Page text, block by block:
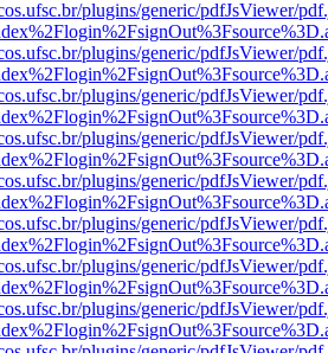
plugins/generic/pdfJsViewer/
plugins/generic/pdfJsViewer/
plugins/generic/pdfJsViewer/
plugins/generic/pdfJsViewer/
plugins/generic/pdfJsViewer/
plugins/generic/pdfJsViewer/
plugins/generic/pdfJsViewer/
plugins/generic/pdfJsViewer/